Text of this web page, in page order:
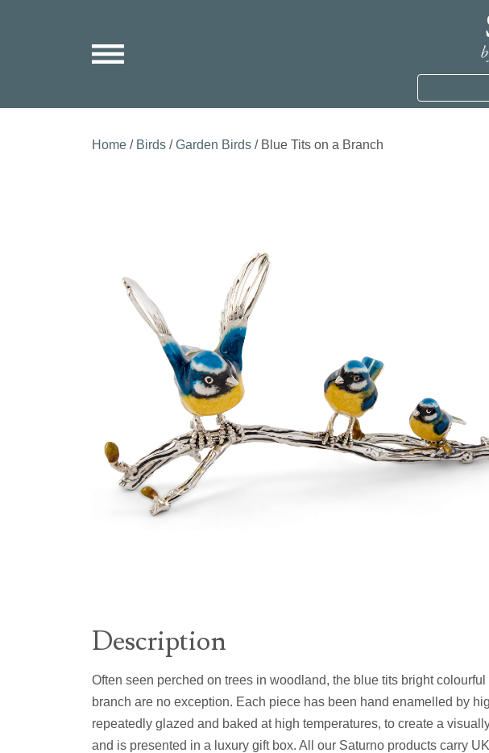
Home / Birds /Garden Birds / Blue Tits on a Branch
Description
Often seen perched on trees in woodland, the blue tits bright
branch are no exception. Each piece has been hand enamelled by
repeatedly glazed and baked at high temperatures, to create a
and is presented in a luxury gift box. All our Saturno products carry